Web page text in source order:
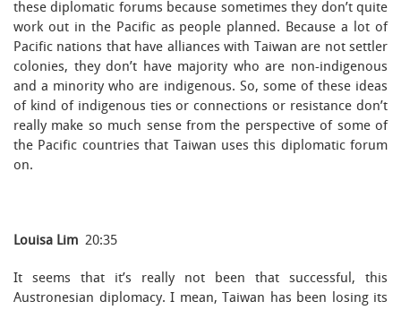
these diplomatic forums because sometimes they don’t quite
work out in the Pacific as people planned. Because a lot of
Pacific nations that have alliances with Taiwan are not settler
colonies, they don’t have majority who are non-indigenous
and a minority who are indigenous. So, some of these ideas
of kind of indigenous ties or connections or resistance don’t
really make so much sense from the perspective of some of
the Pacific countries that Taiwan uses this diplomatic forum
on.
Louisa Lim 20:35
It seems that it’s really not been that successful, this
Austronesian diplomacy. I mean, Taiwan has been losing its